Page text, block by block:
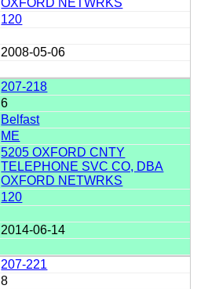
120
2008-05-06
207-218
6
Belfast
ME
5205 OXFORD CNTY
TELEPHONE SVC CO, DBA
OXFORD NETWRKS
120
2014-06-14
207-221
8